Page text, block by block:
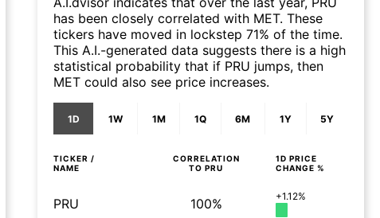
has been closely correlated with MET. These
tickers have moved in lockstep 71% of the time.
This A.I.-generated data suggests there is a high
statistical probability that if PRU jumps, then
MET could also see price increases.
1D 1W 1M 1Q 6M 1Y 5Y
TICKER /
NAME
CORRELATION
TO PRU
1D PRICE
CHANGE %
PRU 100% +1.12%